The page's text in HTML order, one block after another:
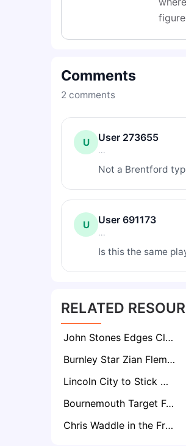
Comments
2 comments
U User 273655
...
Not a Brentford
U User 691173
...
Is this the same
RELATED
John Stones Edges Closer to Stunning Everton Homecoming After City Exit Decision
Burnley Star Zian Flemming Set For Premier League Return Amid Everton, Leeds Interest
Lincoln City to Stick With Promotion Core for Championship Return
Bournemouth Target Fulham’s Ryan Sessegnon in Summer Defensive Shake-Up
Chris Waddle in the Frame for Manager Role at One of Football’s Most Historic Clubs